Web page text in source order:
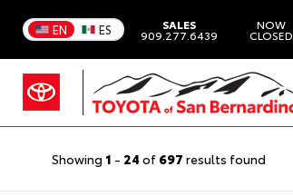
EN ES SALES
909.277.6439
NOW
CLOSED
Showing 1 - 24 of 697 results found